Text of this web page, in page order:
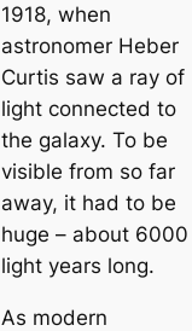
1918, when
astronomer Heber
Curtis saw a ray of
light connected to
the galaxy. To be
visible from so far
away, it had to be
huge – about 6000
light years long.
As modern